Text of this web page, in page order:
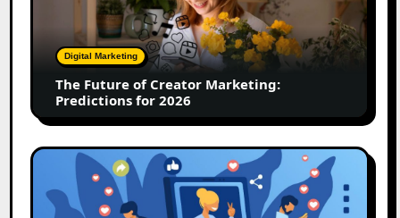
Marketing:
Predictions
2026
Digital Marketing
The Future of Creator Marketing:
Predictions for 2026
2026
Rewriting